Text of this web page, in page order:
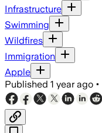
Infrastructure
Swimming
Wildfires
Immigration
Apple
Published 1 year ago •